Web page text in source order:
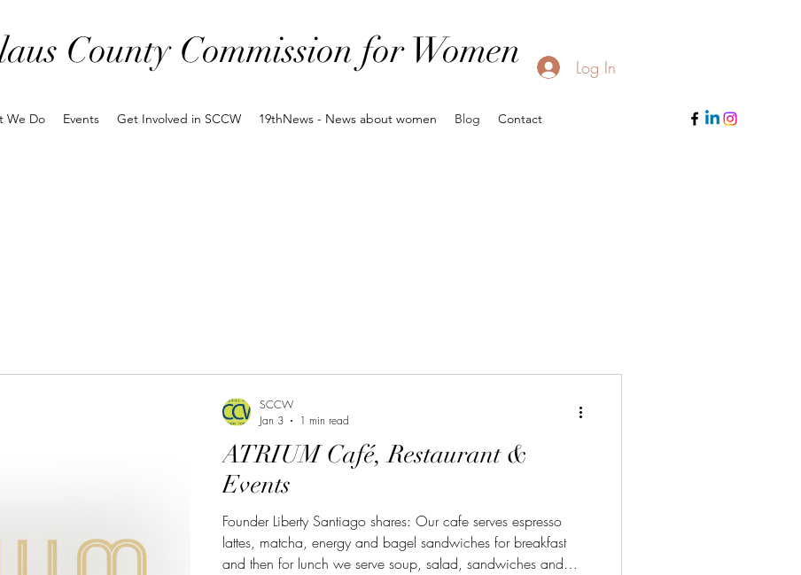
County Commission for Women
We Do Events Get Involved in SCCW 19thNews - News about women Blog Contact
Log In
ATRIUM Café, Restaurant &
Events
Founder Liberty Santiago shares: Our cafe serves espresso
lattes, matcha, energy and bagel sandwiches for breakfast
and then for lunch we serve soup, salad, sandwiches and
SCCW
Jan 3
1 min read